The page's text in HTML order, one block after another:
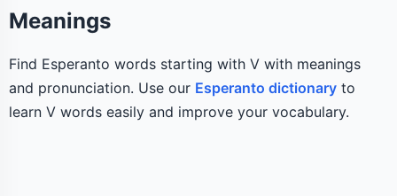
Meanings
Find Esperanto words starting with V with meanings
and pronunciation. Use our Esperanto dictionary to
learn V words easily and improve your vocabulary.